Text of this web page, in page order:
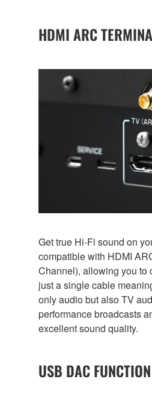
HDMI ARC
Get true Hi-Fi sound on
compatible with HDMI
Channel), allowing you to
just a single cable
only audio but also TV
performance broadcasts
excellent sound quality.
USB DAC FUNCTION